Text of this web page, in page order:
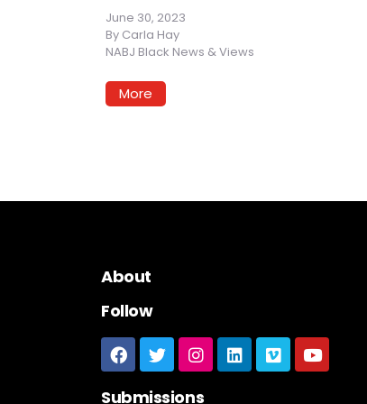
June 30, 2023
By Carla Hay
NABJ Black News & Views
More
About
Follow
Submissions